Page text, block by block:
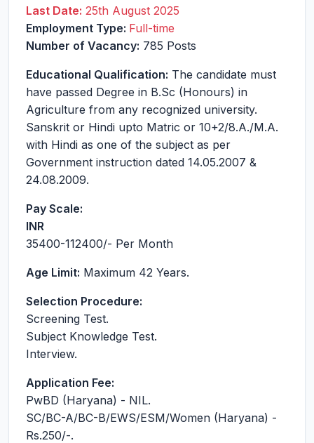
Last Date: 25th August 2025
Employment Type: Full-time
Number of Vacancy: 785 Posts
Educational Qualification: The candidate must
have passed Degree in B.Sc (Honours) in
Agriculture from any recognized university.
Sanskrit or Hindi upto Matric or 10+2/8.A./M.A.
with Hindi as one of the subject as per
Government instruction dated 14.05.2007 &
24.08.2009.
Pay Scale:
INR
35400-112400/- Per Month
Age Limit: Maximum 42 Years.
Selection Procedure:
Screening Test.
Subject Knowledge Test.
Interview.
Application Fee:
PwBD (Haryana) - NIL.
SC/BC-A/BC-B/EWS/ESM/Women (Haryana) -
Rs.250/-.